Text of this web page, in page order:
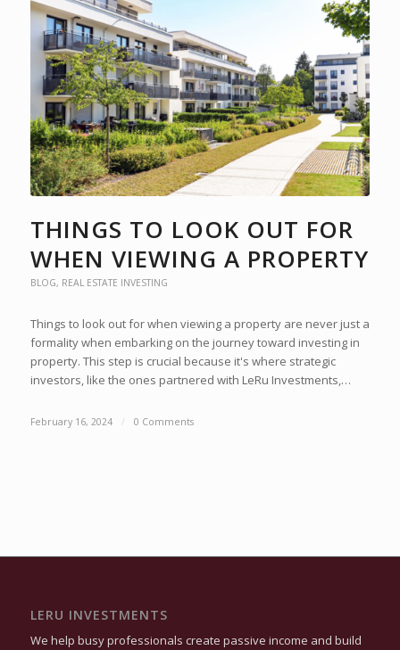
THINGS TO LOOK OUT FOR
WHEN VIEWING A PROPERTY
BLOG, REAL ESTATE INVESTING
Things to look out for when viewing a property are never just a
formality when embarking on the journey toward investing in
property. This step is crucial because it's where strategic
investors, like the ones partnered with LeRu Investments,…
February 16, 2024 / 0 Comments
LERU INVESTMENTS
We help busy professionals create passive income and build